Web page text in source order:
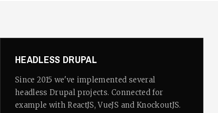
HEADLESS DRUPAL
Since 2015 we've implemented several
headless Drupal projects. Connected for
example with ReactJS, VueJS and KnockoutJS.